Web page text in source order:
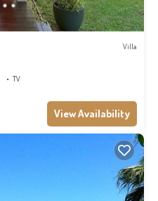
Villa
TV
View Availability